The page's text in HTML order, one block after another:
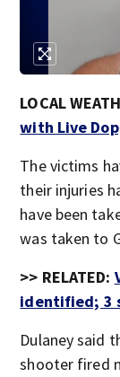
LOCAL
with Live
The victims
their injuries
have been
was taken to
>> RELATED:
identified; 3
Dulaney said
shooter fired